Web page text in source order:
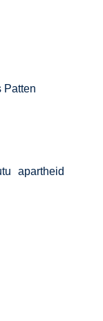
Patten
apartheid